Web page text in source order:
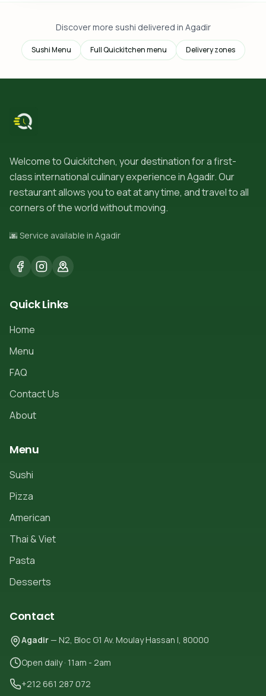
Discover more sushi delivered in Agadir
Sushi Menu Full Quickitchen menu Delivery zones
Welcome to Quickitchen, your destination for a first-
class international culinary experience in Agadir. Our
restaurant allows you to eat at any time, and travel to all
corners of the world without moving.
🌆 Service available in Agadir
Quick Links
Home
Menu
FAQ
Contact Us
About
Menu
Sushi
Pizza
American
Thai & Viet
Pasta
Desserts
Contact
Agadir— N2, Bloc G1 Av. Moulay Hassan I, 80000
Open daily · 11am - 2am
+212 661 287 072